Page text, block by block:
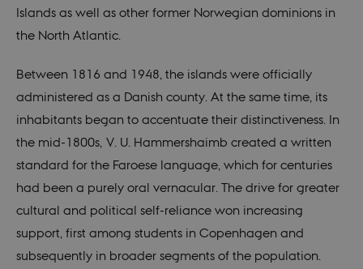
Islands as well as other former Norwegian dominions in
the North Atlantic.
Between 1816 and 1948, the islands were officially
administered as a Danish county. At the same time, its
inhabitants began to accentuate their distinctiveness. In
the mid-1800s, V. U. Hammershaimb created a written
standard for the Faroese language, which for centuries
had been a purely oral vernacular. The drive for greater
cultural and political self-reliance won increasing
support, first among students in Copenhagen and
subsequently in broader segments of the population.